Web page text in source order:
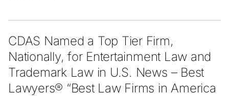
CDAS Named a Top Tier Firm,
Nationally, for Entertainment Law and
Trademark Law in U.S. News – Best
Lawyers® “Best Law Firms in America